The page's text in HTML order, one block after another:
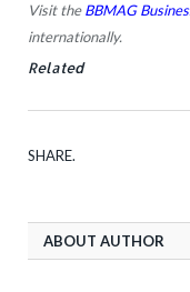
Visit theBBMAG
internationally.
Related
SHARE.
ABOUT AUTHOR